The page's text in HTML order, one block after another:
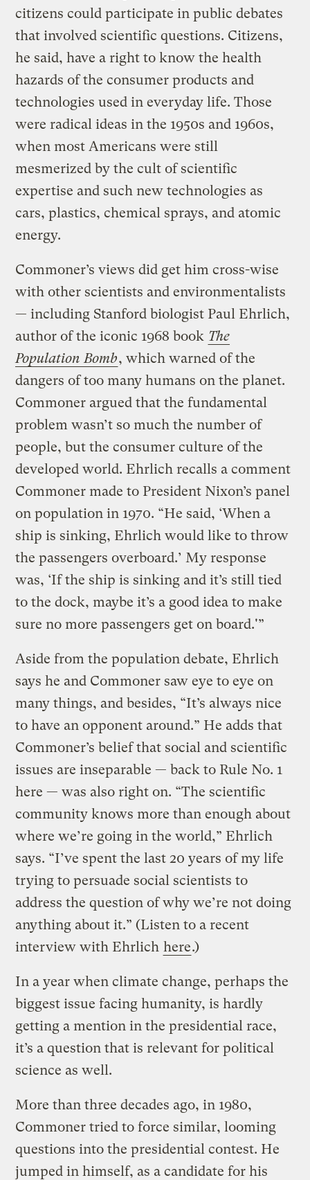
citizens could participate in public debates
that involved scientific questions. Citizens,
he said, have a right to know the health
hazards of the consumer products and
technologies used in everyday life. Those
were radical ideas in the 1950s and 1960s,
when most Americans were still
mesmerized by the cult of scientific
expertise and such new technologies as
cars, plastics, chemical sprays, and atomic
energy.
Commoner’s views did get him cross-wise
with other scientists and environmentalists
— including Stanford biologist Paul Ehrlich,
author of the iconic 1968 book The
Population Bomb, which warned of the
dangers of too many humans on the planet.
Commoner argued that the fundamental
problem wasn’t so much the number of
people, but the consumer culture of the
developed world. Ehrlich recalls a comment
Commoner made to President Nixon’s panel
on population in 1970. “He said, ‘When a
ship is sinking, Ehrlich would like to throw
the passengers overboard.’ My response
was, ‘If the ship is sinking and it’s still tied
to the dock, maybe it’s a good idea to make
sure no more passengers get on board.'”
Aside from the population debate, Ehrlich
says he and Commoner saw eye to eye on
many things, and besides, “It’s always nice
to have an opponent around.” He adds that
Commoner’s belief that social and scientific
issues are inseparable — back to Rule No. 1
here — was also right on. “The scientific
community knows more than enough about
where we’re going in the world,” Ehrlich
says. “I’ve spent the last 20 years of my life
trying to persuade social scientists to
address the question of why we’re not doing
anything about it.” (Listen to a recent
interview with Ehrlich here.)
In a year when climate change, perhaps the
biggest issue facing humanity, is hardly
getting a mention in the presidential race,
it’s a question that is relevant for political
science as well.
More than three decades ago, in 1980,
Commoner tried to force similar, looming
questions into the presidential contest. He
jumped in himself, as a candidate for his